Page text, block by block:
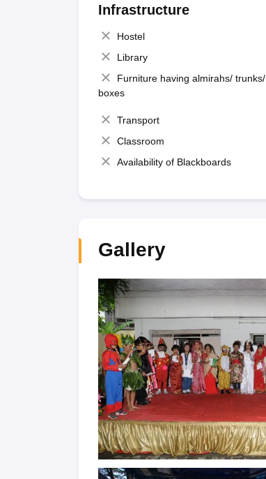
Infrastructure
Hostel
Library
Furniture having almirahs/ trunks/
boxes
Transport
Classroom
Availability of Blackboards
Gallery